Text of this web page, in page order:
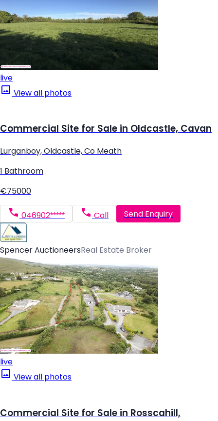
live
View all photos
Commercial Site for Sale in Oldcastle, Cavan
Lurganboy, Oldcastle, Co Meath
1 Bathroom
€75000
046902***** Call Send Enquiry
Spencer AuctioneersReal Estate Broker
live
View all photos
Commercial Site for Sale in Rosscahill,